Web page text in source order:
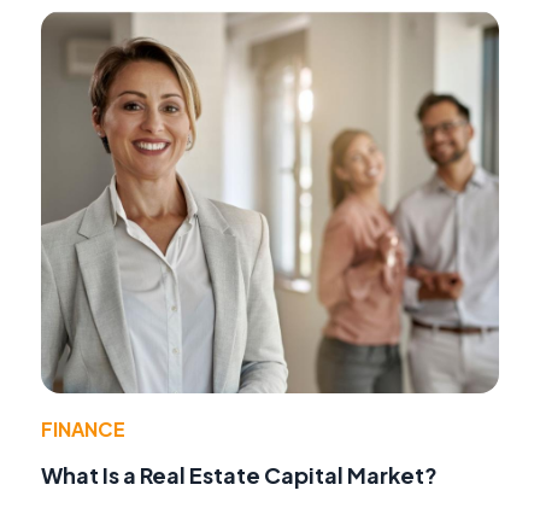
FINANCE
What Is a Real Estate Capital Market?